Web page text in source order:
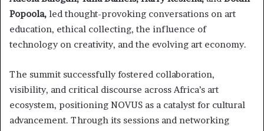
Popoola, led thought-provoking conversations on art
education, ethical collecting, the influence of
technology on creativity, and the evolving art economy.
The summit successfully fostered collaboration,
visibility, and critical discourse across Africa’s art
ecosystem, positioning NOVUS as a catalyst for cultural
advancement. Through its sessions and networking